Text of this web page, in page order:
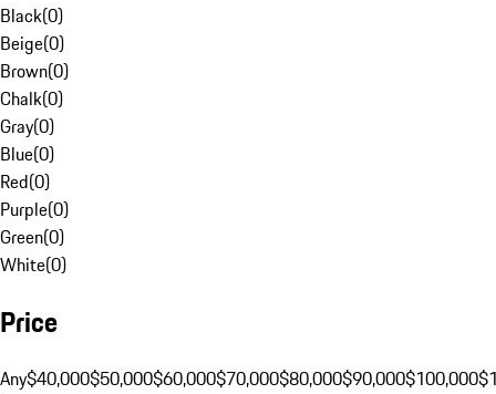
Black(0)
Beige(0)
Brown(0)
Chalk(0)
Gray(0)
Blue(0)
Red(0)
Purple(0)
Green(0)
White(0)
Price
Any$40,000$50,000$60,000$70,000$80,000$90,000$100,000